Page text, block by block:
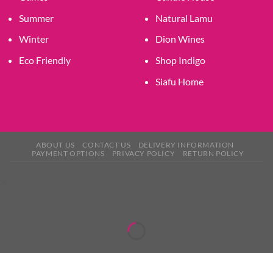
Summer
Winter
Eco Friendly
Natural Lamu
Dion Wines
Shop Indigo
Siafu Home
ABOUT US CONTACT US
DELIVERY INFORMATION
PAYMENT OPTIONS
PRIVACY POLICY RETURN POLICY